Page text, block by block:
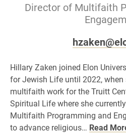
Director of Multifaith
Hillary Zaken joined Elon
for Jewish Life until 2022, when
multifaith work for the Truitt
Spiritual Life where she
Multifaith Programming and
to advance religious… Read